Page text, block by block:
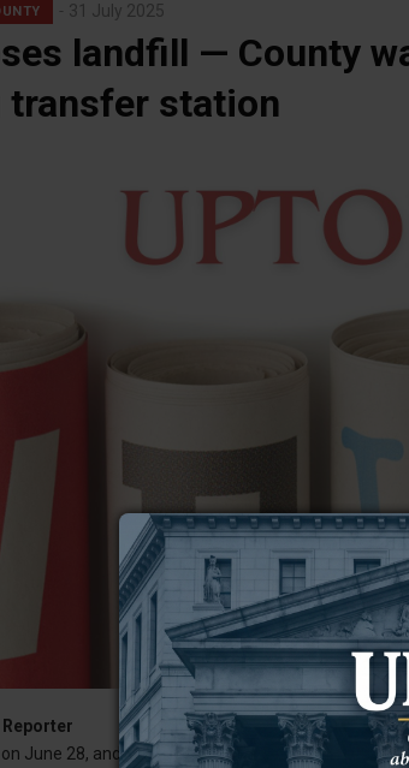
31 July 2025
landfill — County
transfer station
on June 28, and on July 2, the Weston County Solid